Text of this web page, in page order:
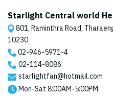
Starlight Central world
801, Raminthra Road,
10230
02-946-5971-4
02-114-8086
starlightfan@hotmail.com
Mon-Sat 8:00AM-5:00PM.